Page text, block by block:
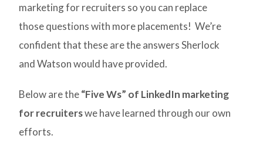
marketing for recruiters so you can replace
those questions with more placements! We’re
confident that these are the answers Sherlock
and Watson would have provided.
Below are the“Five Ws” of LinkedIn marketing
for recruiterswe have learned through our own
efforts.